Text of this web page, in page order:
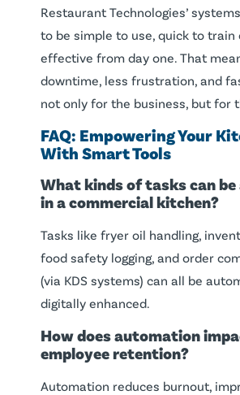
Restaurant Technologies’
to be simple to use, quick to train
effective from day one. That
downtime, less frustration, and
not only for the business, but for
FAQ: Empowering Your
With Smart Tools
What kinds of tasks can
in a commercial kitchen?
Tasks like fryer oil handling,
food safety logging, and order
(via KDS systems) can all be
digitally enhanced.
How does automation
employee retention?
Automation reduces burnout,